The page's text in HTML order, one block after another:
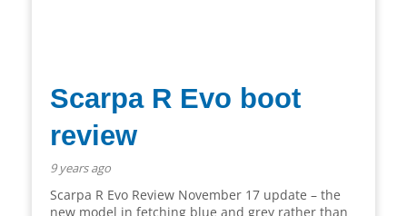
Scarpa R Evo boot
review
9 years ago
Scarpa R Evo Review November 17 update – the
new model in fetching blue and grey rather than